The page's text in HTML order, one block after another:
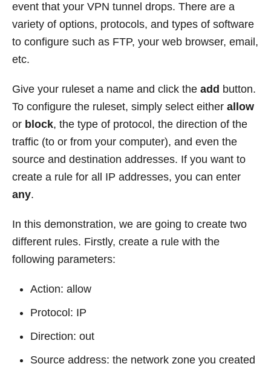
event that your VPN tunnel drops. There are a
variety of options, protocols, and types of software
to configure such as FTP, your web browser, email,
etc.
Give your ruleset a name and click the add button.
To configure the ruleset, simply select either allow
or block, the type of protocol, the direction of the
traffic (to or from your computer), and even the
source and destination addresses. If you want to
create a rule for all IP addresses, you can enter
any.
In this demonstration, we are going to create two
different rules. Firstly, create a rule with the
following parameters:
Action: allow
Protocol: IP
Direction: out
Source address: the network zone you created